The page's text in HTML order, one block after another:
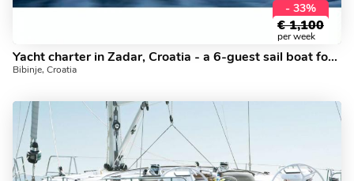
- 33%
€ 1,100
per week
Yacht charter in Zadar, Croatia - a 6-guest sail boat for rent.
Bibinje, Croatia